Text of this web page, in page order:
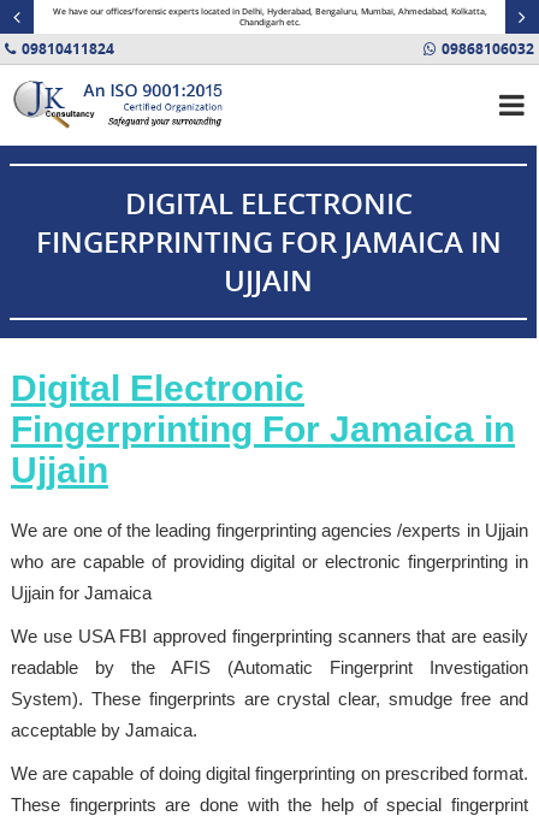
We have our offices/forensic experts located in Delhi, Hyderabad, Bengaluru, Mumbai, Ahmedabad, Kolkatta,
Chandigarh etc.
09810411824 09868106032
DIGITAL ELECTRONIC
FINGERPRINTING FOR JAMAICA IN
UJJAIN
Digital Electronic
Fingerprinting For Jamaicain
Ujjain
We are one of the leading fingerprinting agencies /experts in Ujjain
who are capable of providing digital or electronic fingerprinting in
Ujjain for Jamaica
We use USA FBI approved fingerprinting scanners that are easily
readable by the AFIS (Automatic Fingerprint Investigation
System). These fingerprints are crystal clear, smudge free and
acceptable by Jamaica.
We are capable of doing digital fingerprinting on prescribed format.
These fingerprints are done with the help of special fingerprint